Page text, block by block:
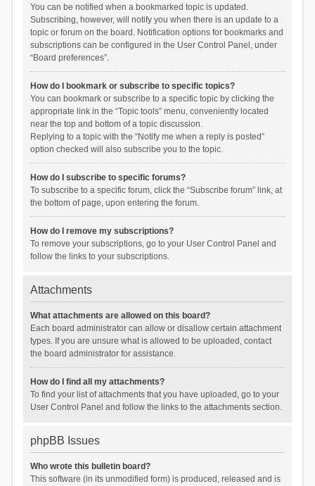
You can be notified when a bookmarked topic is updated.
Subscribing, however, will notify you when there is an update to a
topic or forum on the board. Notification options for bookmarks and
subscriptions can be configured in the User Control Panel, under
“Board preferences”.
How do I bookmark or subscribe to specific topics?
You can bookmark or subscribe to a specific topic by clicking the
appropriate link in the “Topic tools” menu, conveniently located
near the top and bottom of a topic discussion.
Replying to a topic with the “Notify me when a reply is posted”
option checked will also subscribe you to the topic.
How do I subscribe to specific forums?
To subscribe to a specific forum, click the “Subscribe forum” link, at
the bottom of page, upon entering the forum.
How do I remove my subscriptions?
To remove your subscriptions, go to your User Control Panel and
follow the links to your subscriptions.
Attachments
What attachments are allowed on this board?
Each board administrator can allow or disallow certain attachment
types. If you are unsure what is allowed to be uploaded, contact
the board administrator for assistance.
How do I find all my attachments?
To find your list of attachments that you have uploaded, go to your
User Control Panel and follow the links to the attachments section.
phpBB Issues
Who wrote this bulletin board?
This software (in its unmodified form) is produced, released and is